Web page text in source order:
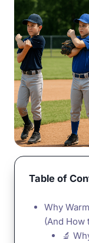
Table of
Why
(And How
🔬